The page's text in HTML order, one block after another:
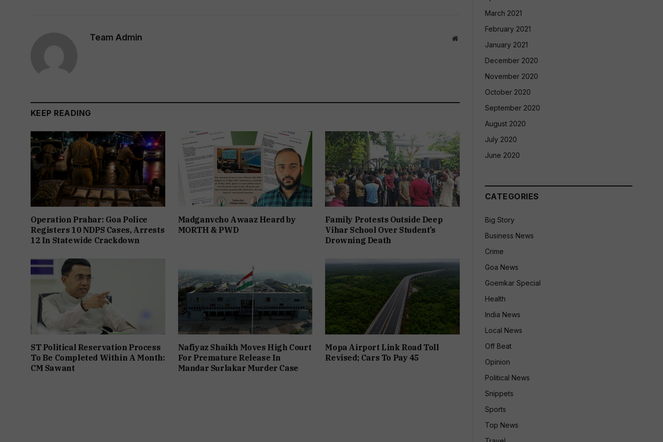
Team Admin Website
KEEP READING
Operation Prahar: Goa Police
Registers 10 NDPS Cases, Arrests
12 In Statewide Crackdown
Madganvcho Awaaz Heard by
MORTH & PWD
Family Protests Outside Deep
Vihar School Over Student’s
Drowning Death
ST Political Reservation Process
To Be Completed Within A Month:
CM Sawant
Nafiyaz Shaikh Moves High Court
For Premature Release In
Mandar Surlakar Murder Case
Mopa Airport Link Road Toll
Revised; Cars To Pay ₹45
March 2021
February 2021
January 2021
December 2020
November 2020
October 2020
September 2020
August 2020
July 2020
June 2020
CATEGORIES
Big Story
Business News
Crime
Goa News
Goemkar Special
Health
India News
Local News
Off Beat
Opinion
Political News
Snippets
Sports
Top News